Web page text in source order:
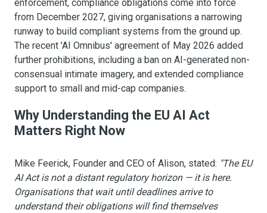
enforcement, compliance obligations come into force
from December 2027, giving organisations a narrowing
runway to build compliant systems from the ground up.
The recent 'AI Omnibus' agreement of May 2026 added
further prohibitions, including a ban on AI-generated non-
consensual intimate imagery, and extended compliance
support to small and mid-cap companies.
Why Understanding the EU AI Act
Matters Right Now
Mike Feerick, Founder and CEO of Alison, stated: "The EU
AI Act is not a distant regulatory horizon — it is here.
Organisations that wait until deadlines arrive to
understand their obligations will find themselves